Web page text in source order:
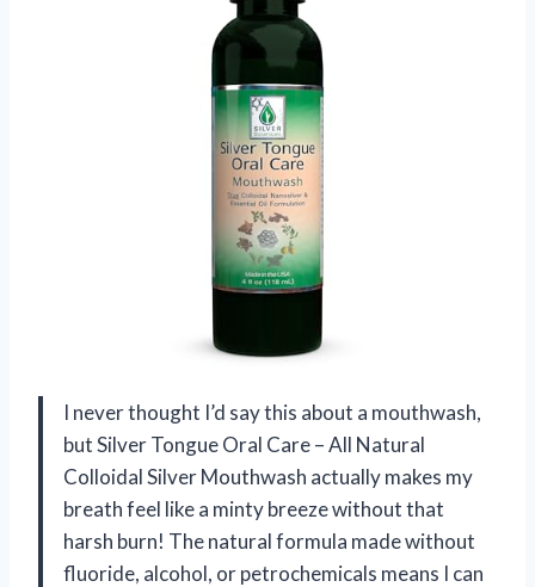
I never thought I’d say this about a mouthwash,
but Silver Tongue Oral Care – All Natural
Colloidal Silver Mouthwash actually makes my
breath feel like a minty breeze without that
harsh burn! The natural formula made without
fluoride, alcohol, or petrochemicals means I can